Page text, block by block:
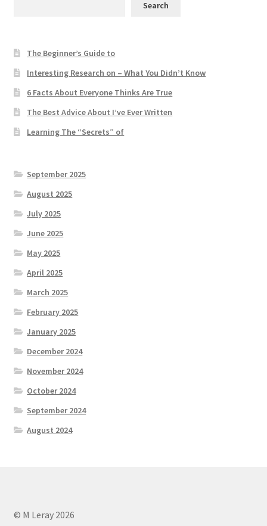
Search
The Beginner’s Guide to
Interesting Research on – What You Didn’t Know
6 Facts About Everyone Thinks Are True
The Best Advice About I’ve Ever Written
Learning The “Secrets” of
September 2025
August 2025
July 2025
June 2025
May 2025
April 2025
March 2025
February 2025
January 2025
December 2024
November 2024
October 2024
September 2024
August 2024
© M Leray 2026